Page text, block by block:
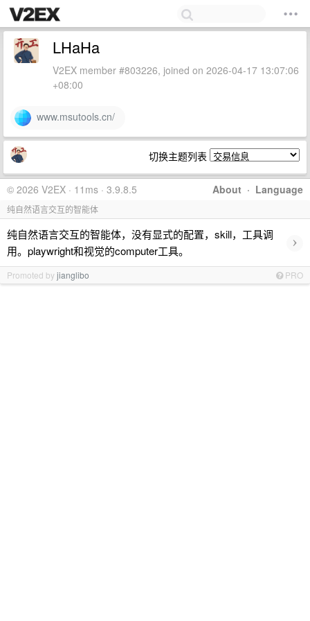
LHaHa
V2EX member #803226, joined on 2026-04-17 13:07:06
+08:00
www.msutools.cn/
切换主题列表
About · Language
© 2026 V2EX · 11ms · 3.9.8.5
纯自然语言交互的智能体
纯自然语言交互的智能体，没有显式的配置，skill，工具调
用。playwright和视觉的computer工具。
›
Promoted byjianglibo PRO